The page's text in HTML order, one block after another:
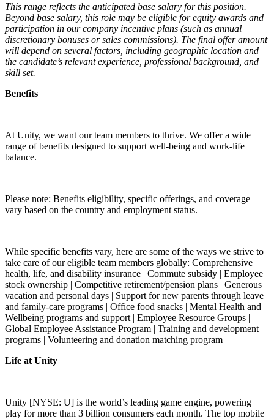
This range reflects the anticipated base salary for this position.
Beyond base salary, this role may be eligible for equity awards and
participation in our company incentive plans (such as annual
discretionary bonuses or sales commissions). The final offer amount
will depend on several factors, including geographic location and
the candidate’s relevant experience, professional background, and
skill set.
Benefits
At Unity, we want our team members to thrive. We offer a wide
range of benefits designed to support well-being and work-life
balance.
Please note: Benefits eligibility, specific offerings, and coverage
vary based on the country and employment status.
While specific benefits vary, here are some of the ways we strive to
take care of our eligible team members globally: Comprehensive
health, life, and disability insurance | Commute subsidy | Employee
stock ownership | Competitive retirement/pension plans | Generous
vacation and personal days | Support for new parents through leave
and family-care programs | Office food snacks | Mental Health and
Wellbeing programs and support | Employee Resource Groups |
Global Employee Assistance Program | Training and development
programs | Volunteering and donation matching program
Life at Unity
Unity [NYSE: U] is the world’s leading game engine, powering
play for more than 3 billion consumers each month. The top mobile